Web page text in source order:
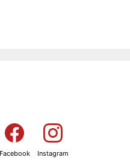
Facebook Instagram